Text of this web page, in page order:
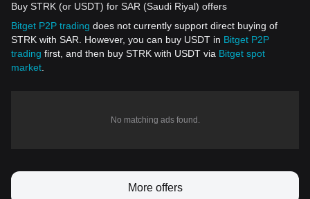
Buy STRK (or USDT) for SAR (Saudi Riyal) offers
Bitget P2P trading does not currently support direct buying of
STRK with SAR. However, you can buy USDT in Bitget P2P
trading first, and then buy STRK with USDT via Bitget spot
market
No matching ads found.
More offers